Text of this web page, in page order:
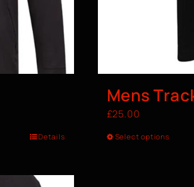
Details
Mens
£25.00
Select options